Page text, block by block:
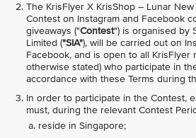
The KrisFlyer X KrisShop – Lunar New
Contest on Instagram and Facebook
giveaways ("Contest") is organised by
Limited ("SIA"), will be carried out on
Facebook, and is open to all KrisFlyer
otherwise stated) who participate in
accordance with these Terms during
In order to participate in the Contest,
must, during the relevant Contest
reside in Singapore;